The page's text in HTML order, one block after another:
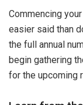
Commencing
easier said than
the full annual
begin gathering
for the upcoming